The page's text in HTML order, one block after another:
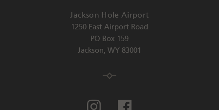
Jackson Hole Airport
1250 East Airport Road
PO Box 159
Jackson, WY 83001